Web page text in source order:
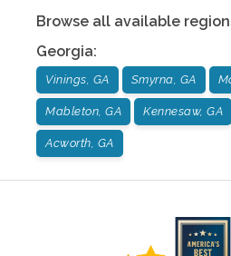
Browse all available
Georgia:
Vinings, GA Smyrna, GA
Mableton, GA Kennesaw, GA
Acworth, GA